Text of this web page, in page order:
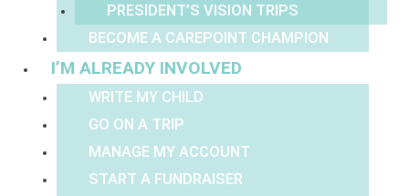
PRESIDENT’S VISION TRIPS
BECOME A CAREPOINT CHAMPION
I’M ALREADY INVOLVED
WRITE MY CHILD
GO ON A TRIP
MANAGE MY ACCOUNT
START A FUNDRAISER